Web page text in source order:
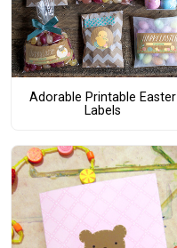
Adorable Printable Easter
Labels